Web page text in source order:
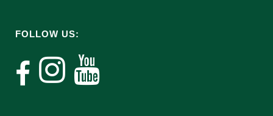
FOLLOW US: